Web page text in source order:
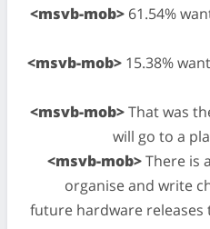
<msvb-mob> 61.54%
<msvb-mob> 15.38%
<msvb-mob>That was
will go to a
<msvb-mob>There is
organise and write
future hardware releases